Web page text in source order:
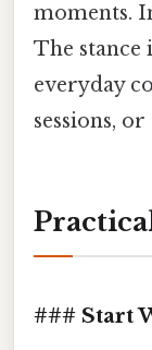
moments.
The stance
everyday
sessions,
### Start